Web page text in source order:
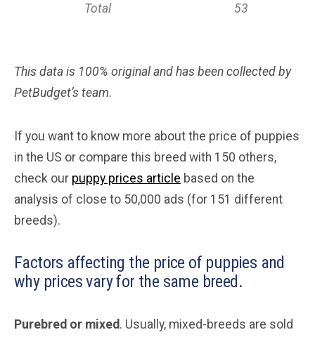
Total 53
This data is 100% original and has been collected by
PetBudget’s team.
If you want to know more about the price of puppies
in the US or compare this breed with 150 others,
check our puppy prices article based on the
analysis of close to 50,000 ads (for 151 different
breeds).
Factors affecting the price of puppies and
why prices vary for the same breed.
Purebred or mixed . Usually, mixed-breeds are sold